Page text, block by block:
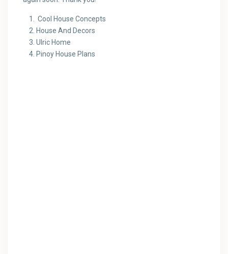
Cool House Concepts
House And Decors
Ulric Home
Pinoy House Plans